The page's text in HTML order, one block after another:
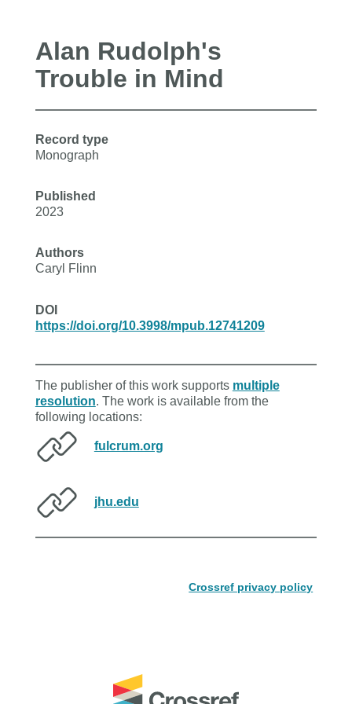
Alan Rudolph's
Trouble in Mind
Record type
Monograph
Published
2023
Authors
Caryl Flinn
DOI
https://doi.org/10.3998/mpub.12741209
The publisher of this work supports multiple
resolution. The work is available from the
following locations:
fulcrum.org
jhu.edu
Crossref privacy policy